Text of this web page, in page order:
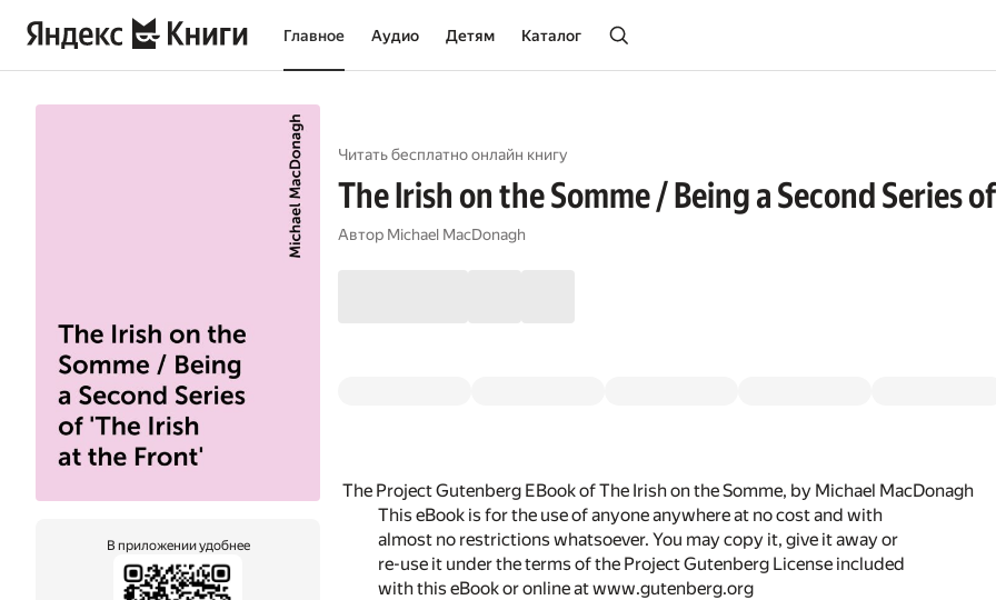
Главное Аудио Детям Каталог
В приложении удобнее
Читать бесплатно онлайн книгу
The Irish on the Somme / Being a Second Series
Автор Michael MacDonagh
The Project Gutenberg EBook of The Irish on the Somme, by Michael MacDonagh
This eBook is for the use of anyone anywhere at no cost and with
almost no restrictions whatsoever. You may copy it, give it away or
re-use it under the terms of the Project Gutenberg License included
with this eBook or online at www.gutenberg.org